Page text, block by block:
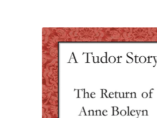
Cookies Policy
Payments & Shipping
Privacy Policy
Returns and Refunds